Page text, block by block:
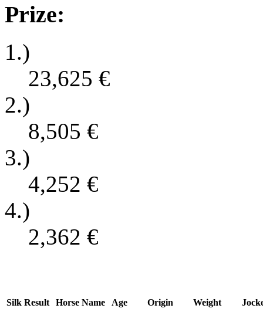
Prize:
1.)
23,625 €
2.)
8,505 €
3.)
4,252 €
4.)
2,362 €
Silk Result Horse Name Age Origin Weight